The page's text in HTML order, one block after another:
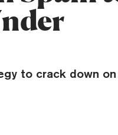
to crack down